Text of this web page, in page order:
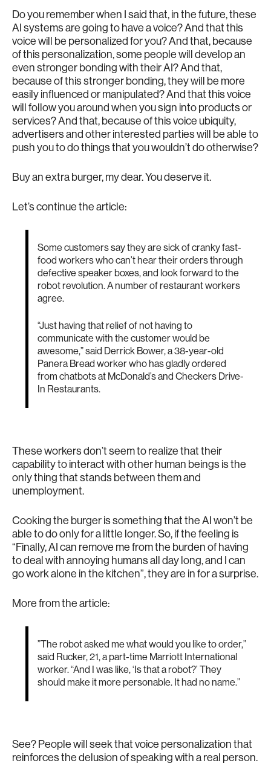
Do you remember when I said that, in the future, these
AI systems are going to have a voice? And that this
voice will be personalized for you? And that, because
of this personalization, some people will develop an
even stronger bonding with their AI? And that,
because of this stronger bonding, they will be more
easily influenced or manipulated? And that this voice
will follow you around when you sign into products or
services? And that, because of this voice ubiquity,
advertisers and other interested parties will be able to
push you to do things that you wouldn’t do otherwise?
Buy an extra burger, my dear. You deserve it.
Let’s continue the article:
Some customers say they are sick of cranky fast-
food workers who can’t hear their orders through
defective speaker boxes, and look forward to the
robot revolution. A number of restaurant workers
agree.
“Just having that relief of not having to
communicate with the customer would be
awesome,” said Derrick Bower, a 38-year-old
Panera Bread worker who has gladly ordered
from chatbots at McDonald’s and Checkers Drive-
In Restaurants.
These workers don’t seem to realize that their
capability to interact with other human beings is the
only thing that stands between them and
unemployment.
Cooking the burger is something that the AI won’t be
able to do only for a little longer. So, if the feeling is
“Finally, AI can remove me from the burden of having
to deal with annoying humans all day long, and I can
go work alone in the kitchen”, they are in for a surprise.
More from the article:
”The robot asked me what would you like to order,”
said Rucker, 21, a part-time Marriott International
worker. “And I was like, ‘Is that a robot?’ They
should make it more personable. It had no name.”
See? People will seek that voice personalization that
reinforces the delusion of speaking with a real person.